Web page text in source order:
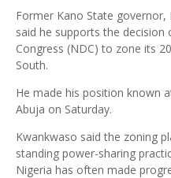
Former Kano State governor,
said he supports the
Congress (NDC) to zone its
South.
He made his position known
Abuja on Saturday.
Kwankwaso said the zoning
standing power-sharing
Nigeria has often made